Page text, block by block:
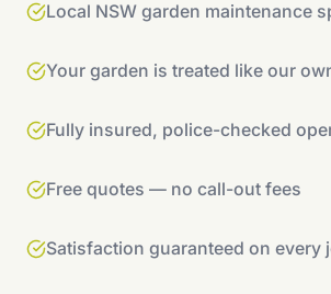
Local NSW garden maintenance
Your garden is treated like our
Fully insured, police-checked
Free quotes — no call-out fees
Satisfaction guaranteed on every